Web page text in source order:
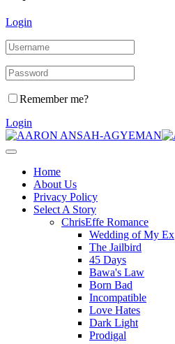
Login
Remember me?
Login
Home
About Us
Privacy Policy
Select A Story
ChrisEffe Romance
Wedding of My Ex
The Jailbird
45 Days
Bawa's Law
Born Bad
Incompatible
Love Hates
Dark Light
Prodigal